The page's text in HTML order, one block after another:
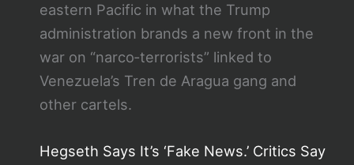
eastern Pacific in what the Trump
administration brands a new front in the
war on “narco‑terrorists” linked to
Venezuela’s Tren de Aragua gang and
other cartels.
Hegseth Says It’s ‘Fake News.’ Critics Say